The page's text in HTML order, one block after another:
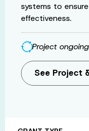
systems to
effectiveness.
Project ongoing
See Project